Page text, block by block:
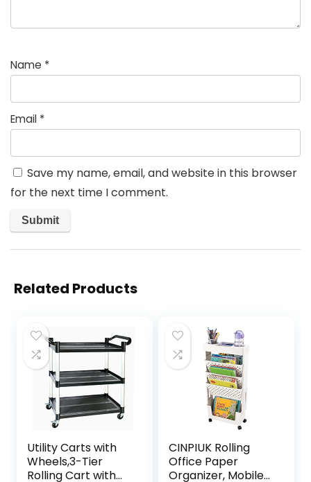
Name *
Email *
Save my name, email, and website in this browser
for the next time I comment.
Related Products
Utility Carts with
Wheels,3-Tier
Rolling Cart with
CINPIUK Rolling
Office Paper
Organizer, Mobile